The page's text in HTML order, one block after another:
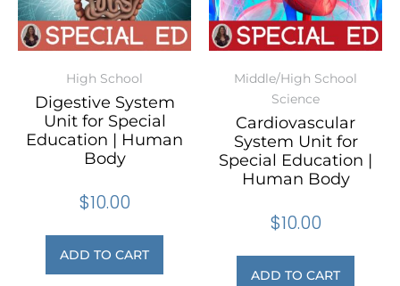
High School
Digestive System
Unit for Special
Education | Human
Body
$10.00
ADD TO CART
Middle/High School
Science
Cardiovascular
System Unit for
Special Education |
Human Body
$10.00
ADD TO CART